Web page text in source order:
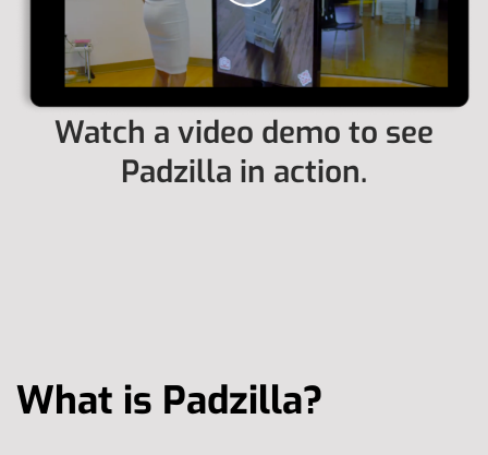
Watch a video demo to see
Padzilla in action.
What is Padzilla?